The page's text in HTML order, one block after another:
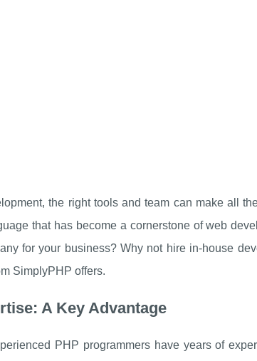
the right tools and team can make all
that has become a cornerstone of web
for your business? Why not hire in-house
SimplyPHP offers.
A Key Advantage
PHP programmers have years of